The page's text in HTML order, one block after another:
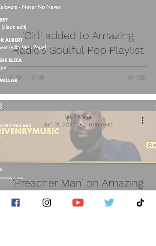
'Girl' added to Amazing
Radio's Soulful Pop Playlist
'Preacher Man' on Amazing
Radio USA - Driven By Music
Mica Millar
Jan 31, 2022
1 min read